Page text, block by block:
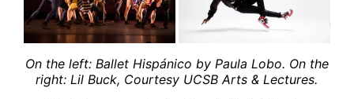
On the left: Ballet Hispánico by Paula Lobo. On the
right: Lil Buck, Courtesy UCSB Arts & Lectures.